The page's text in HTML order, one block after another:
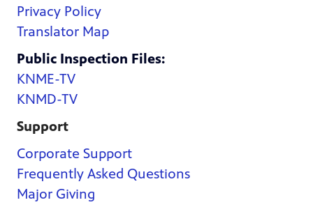
Privacy Policy
Translator Map
Public Inspection Files:
KNME-TV
KNMD-TV
Support
Corporate Support
Frequently Asked Questions
Major Giving